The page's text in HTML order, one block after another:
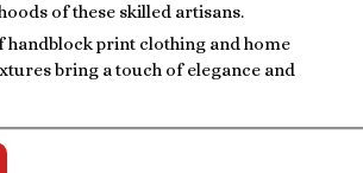
of these skilled artisans.
print clothing and home
bring a touch of elegance and